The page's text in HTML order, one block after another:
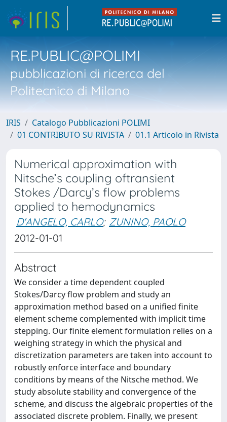
RE.PUBLIC@POLIMI
pubblicazioni di ricerca del
Politecnico di Milano
IRIS
Catalogo Pubblicazioni POLIMI
01 CONTRIBUTO SU RIVISTA
01.1 Articolo in Rivista
Numerical approximation with
Nitsche’s coupling oftransient
Stokes /Darcy’s flow problems
applied to hemodynamics
D'ANGELO, CARLO; ZUNINO, PAOLO
2012-01-01
Abstract
We consider a time dependent coupled
Stokes/Darcy flow problem and study an
approximation method based on a unified finite
element scheme complemented with implicit time
stepping. Our finite element formulation relies on a
weighing strategy in which the physical and
discretization parameters are taken into account to
robustly enforce interface and boundary
conditions by means of the Nitsche method. We
study absolute stability and convergence of the
scheme, and discuss the algebraic properties of the
associated discrete problem. Finally, we present